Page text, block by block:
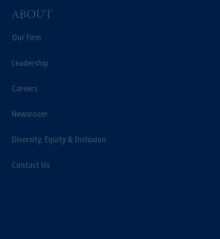
ABOUT
Our Firm
Leadership
Careers
Newsroom
Diversity, Equity & Inclusion
Contact Us